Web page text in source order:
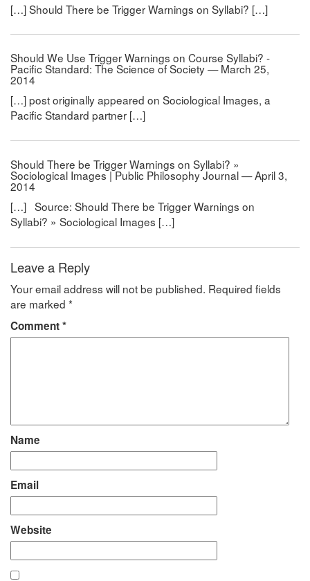
[…] Should There be Trigger Warnings on Syllabi? […]
Should We Use Trigger Warnings on Course Syllabi? -
Pacific Standard: The Science of Society — March 25,
2014
[…] post originally appeared on Sociological Images, a
Pacific Standard partner […]
Should There be Trigger Warnings on Syllabi? »
Sociological Images | Public Philosophy Journal — April 3,
2014
[…] Source: Should There be Trigger Warnings on
Syllabi? » Sociological Images […]
Leave a Reply
Your email address will not be published. Required fields
are marked *
Comment*
Name
Email
Website